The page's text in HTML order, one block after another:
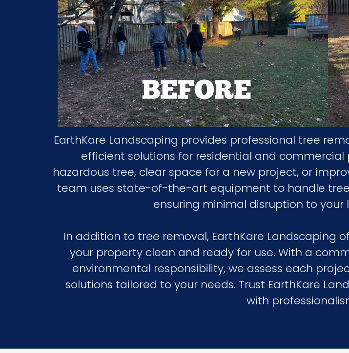
EarthKare Landscaping provides professional tree
efficient solutions for residential and
hazardous tree, clear space for a new project, or
team uses state-of-the-art equipment to handle
ensuring minimal disruption to
In addition to tree removal, EarthKare Landscaping
your property clean and ready for use. With a
environmental responsibility, we assess each
solutions tailored to your needs. Trust EarthKare
with